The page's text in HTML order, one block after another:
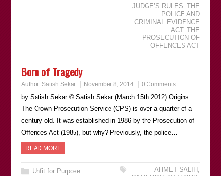
JUDGEʼS RULES,THE
POLICE AND
CRIMINAL EVIDENCE
ACT,THE
PROSECUTION OF
OFFENCES ACT
Born of Tragedy
Author: Satish Sekar November 8, 2014 0 Comments
by Satish Sekar © Satish Sekar (March 15th 2012) Origins
The Crown Prosecution Service (CPS) is over a quarter of a
century old. It was established in 1986 by the Prosecution of
Offences Act (1985), but why? Previously, the police…
READ MORE
Unfit for Purpose AHMET SALIH ,